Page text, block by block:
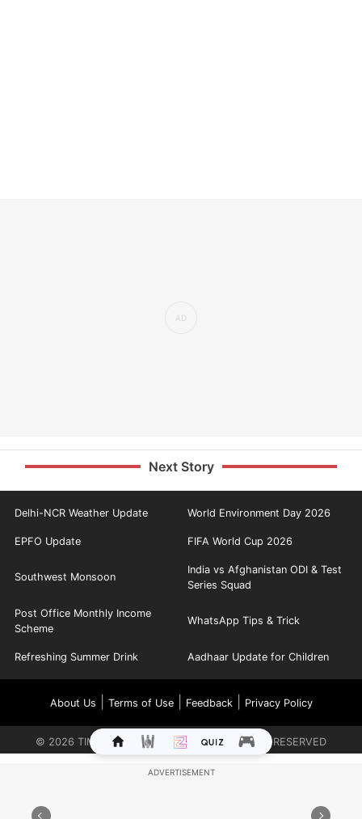
Next Story
Delhi-NCR Weather Update World Environment Day 2026
EPFO Update FIFA World Cup 2026
Southwest Monsoon
India vs Afghanistan ODI & Test
Series Squad
Post Office Monthly Income
Scheme
WhatsApp Tips & Trick
Refreshing Summer Drink Aadhaar Update for Children
About Us Terms of Use| Feedback| Privacy Policy
© 2026 TIMES INTERNET LIMITED. ALL RIGHTS RESERVED